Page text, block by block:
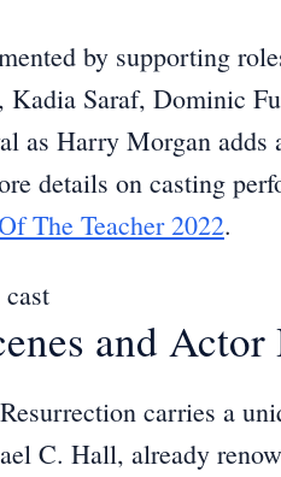
by supporting
Saraf, Dominic
as Harry Morgan
details on casting
The Teacher 2022.
and
carries a
C. Hall, already